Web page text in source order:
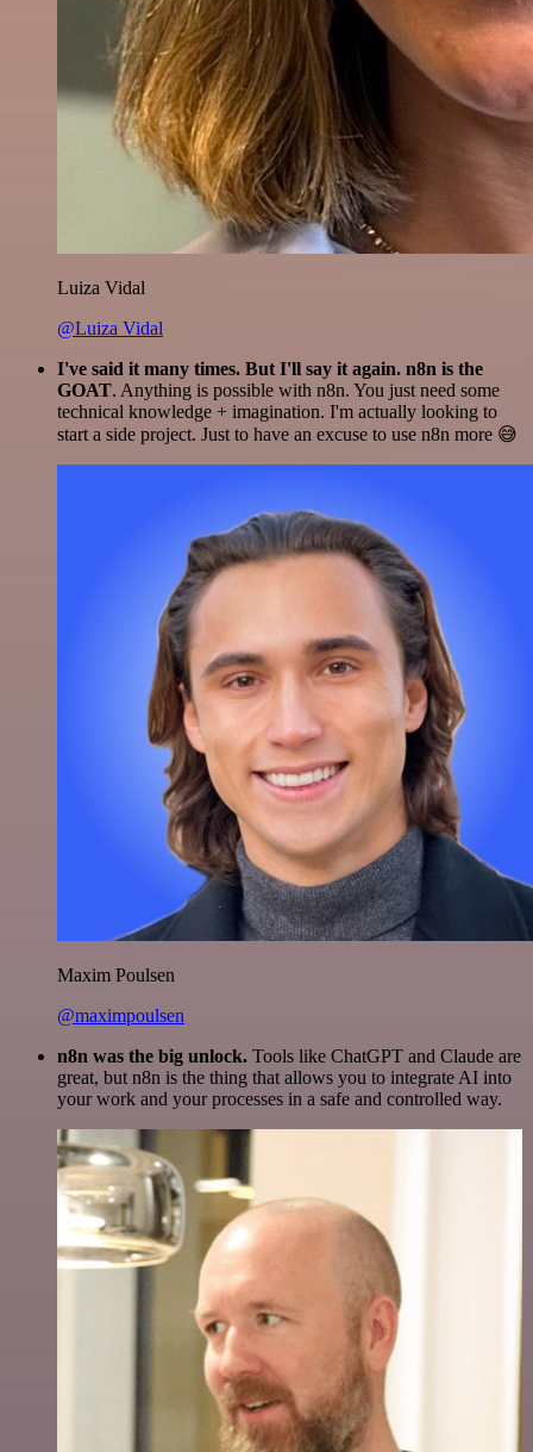
Luiza Vidal
@Luiza Vidal
I've said it many times. But I'll say it again. n8n is the
GOAT. Anything is possible with n8n. You just need some
technical knowledge + imagination. I'm actually looking to
start a side project. Just to have an excuse to use n8n more 😅
Maxim Poulsen
@maximpoulsen
n8n was the big unlock. Tools like ChatGPT and Claude are
great, but n8n is the thing that allows you to integrate AI into
your work and your processes in a safe and controlled way.